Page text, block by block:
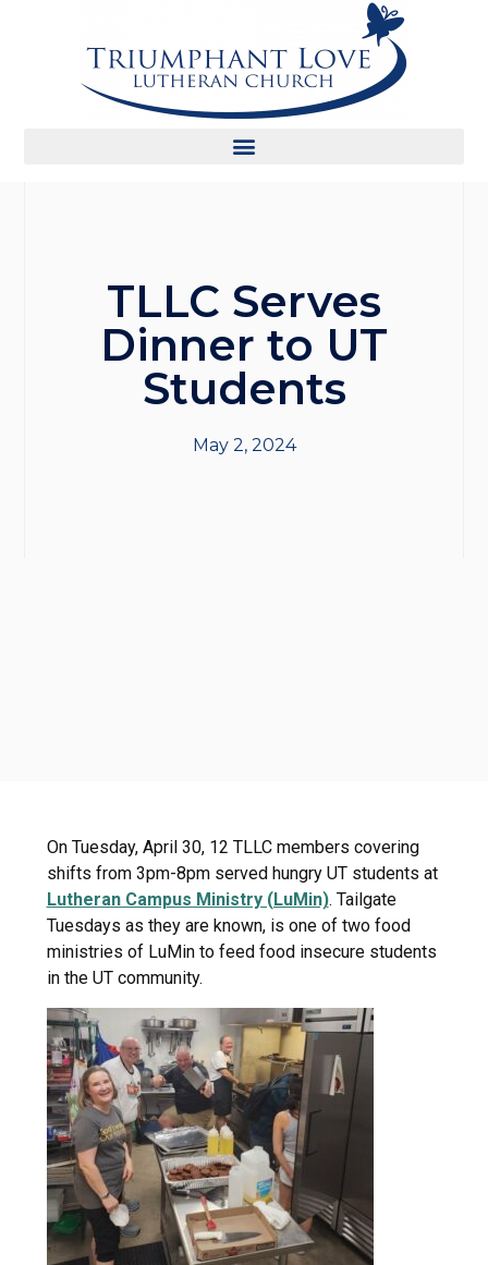
TLLC Serves
Dinner to UT
Students
May 2, 2024
On Tuesday, April 30, 12 TLLC members covering
shifts from 3pm-8pm served hungry UT students at
Lutheran Campus Ministry (LuMin). Tailgate
Tuesdays as they are known, is one of two food
ministries of LuMin to feed food insecure students
in the UT community.